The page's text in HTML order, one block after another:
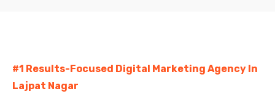
Rohini
Pitampura
#1 Results-Focused Digital Marketing Agency In
Lajpat Nagar